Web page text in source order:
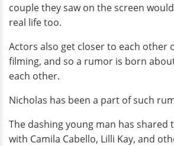
couple they saw on the screen
real life too.
Actors also get closer to each other
filming, and so a rumor is born
each other.
Nicholas has been a part of such
The dashing young man has shared
with Camila Cabello, Lilli Kay, and